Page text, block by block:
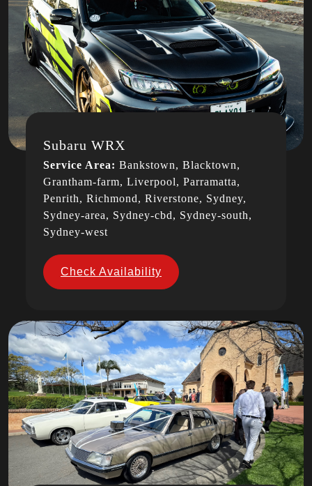
Subaru WRX
Service Area: Bankstown, Blacktown,
Grantham-farm, Liverpool, Parramatta,
Penrith, Richmond, Riverstone, Sydney,
Sydney-area, Sydney-cbd, Sydney-south,
Sydney-west
Check Availability